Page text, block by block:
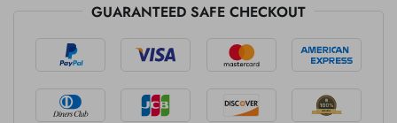
GUARANTEED SAFE CHECKOUT